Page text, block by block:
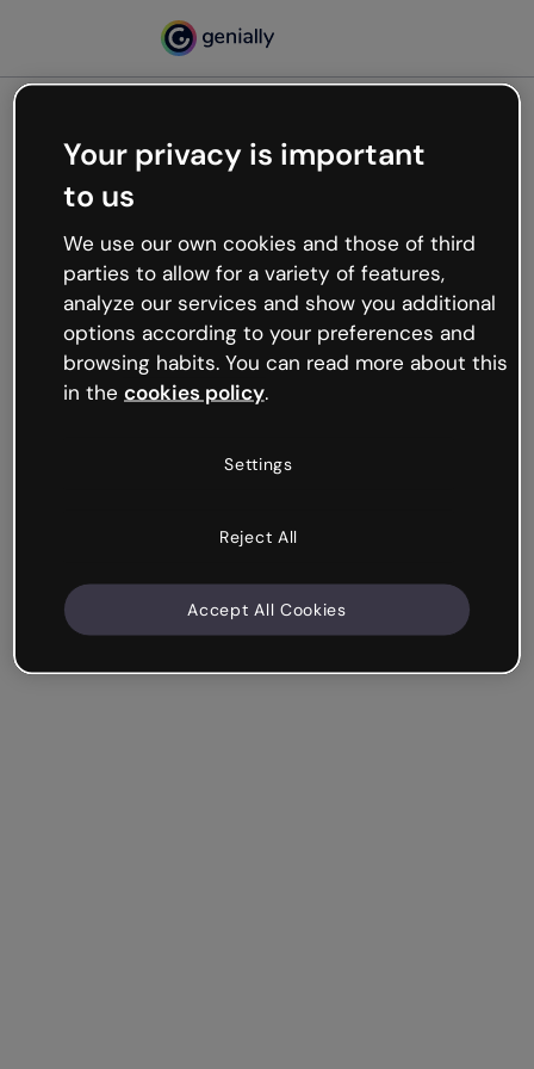
Oops, something’s not
working
We’re not sure what happened but the internet is
like that and unexpected hiccups occur.
Try refreshing the page or go back to Genially and
try your luck later.
Your privacy is important
to us
We use our own cookies and those of third
parties to allow for a variety of features,
analyze our services and show you additional
options according to your preferences and
browsing habits. You can read more about this
in the cookies policy.
Settings
Reject All
Accept All Cookies